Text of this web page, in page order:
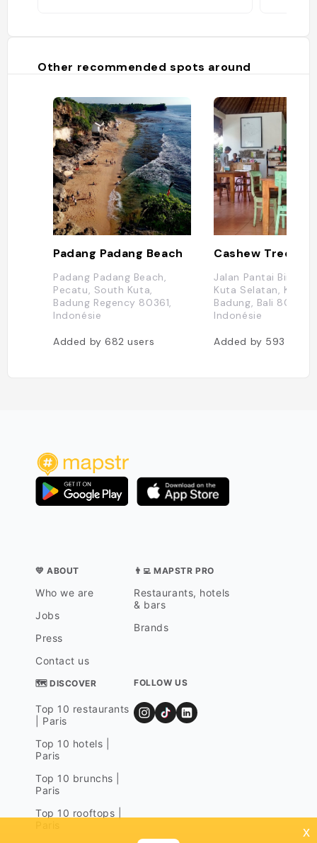
Other recommended spots around
Padang Padang Beach
Padang Padang Beach,
Pecatu, South Kuta,
Badung Regency 80361,
Indonésie
Added by682users
Cashew Tree
Jalan Pantai Bingin
Kuta Selatan,
Badung, Bali 80361,
Indonésie
Added by 593
💛 ABOUT
Who we are
Jobs
Press
Contact us
👨‍💻 MAPSTR PRO
Restaurants, hotels
& bars
Brands
🗺 DISCOVER
Top 10 restaurants
| Paris
Top 10 hotels |
Paris
Top 10 brunchs |
Paris
Top 10 rooftops |
FOLLOW US
x